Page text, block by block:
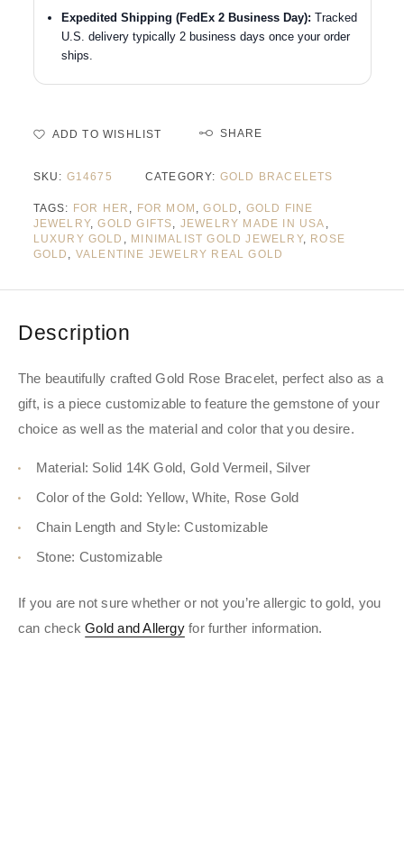
Expedited Shipping (FedEx 2 Business Day): Tracked
U.S. delivery typically 2 business days once your order
ships.
ADD TO WISHLIST SHARE
SKU: G14675 CATEGORY: GOLD BRACELETS
TAGS: FOR HER , FOR MOM ,GOLD , GOLD FINE
JEWELRY,GOLD GIFTS, JEWELRY MADE IN USA ,
LUXURY GOLD , MINIMALIST GOLD JEWELRY, ROSE
GOLD , VALENTINE JEWELRY REAL GOLD
Description
The beautifully crafted Gold Rose Bracelet, perfect also as a
gift, is a piece customizable to feature the gemstone of your
choice as well as the material and color that you desire.
Material: Solid 14K Gold, Gold Vermeil, Silver
Color of the Gold: Yellow, White, Rose Gold
Chain Length and Style: Customizable
Stone: Customizable
If you are not sure whether or not you’re allergic to gold, you
can checkGold and Allergyfor further information.